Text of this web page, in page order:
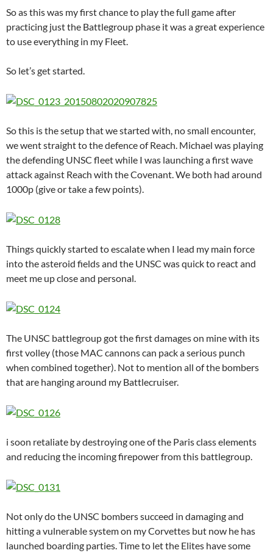
So as this was my first chance to play the full game after
practicing just the Battlegroup phase it was a great experience
to use everything in my Fleet.
So let’s get started.
So this is the setup that we started with, no small encounter,
we went straight to the defence of Reach. Michael was playing
the defending UNSC fleet while I was launching a first wave
attack against Reach with the Covenant. We both had around
1000p (give or take a few points).
Things quickly started to escalate when I lead my main force
into the asteroid fields and the UNSC was quick to react and
meet me up close and personal.
The UNSC battlegroup got the first damages on mine with its
first volley (those MAC cannons can pack a serious punch
when combined together). Not to mention all of the bombers
that are hanging around my Battlecruiser.
i soon retaliate by destroying one of the Paris class elements
and reducing the incoming firepower from this battlegroup.
Not only do the UNSC bombers succeed in damaging and
hitting a vulnerable system on my Corvettes but now he has
launched boarding parties. Time to let the Elites have some